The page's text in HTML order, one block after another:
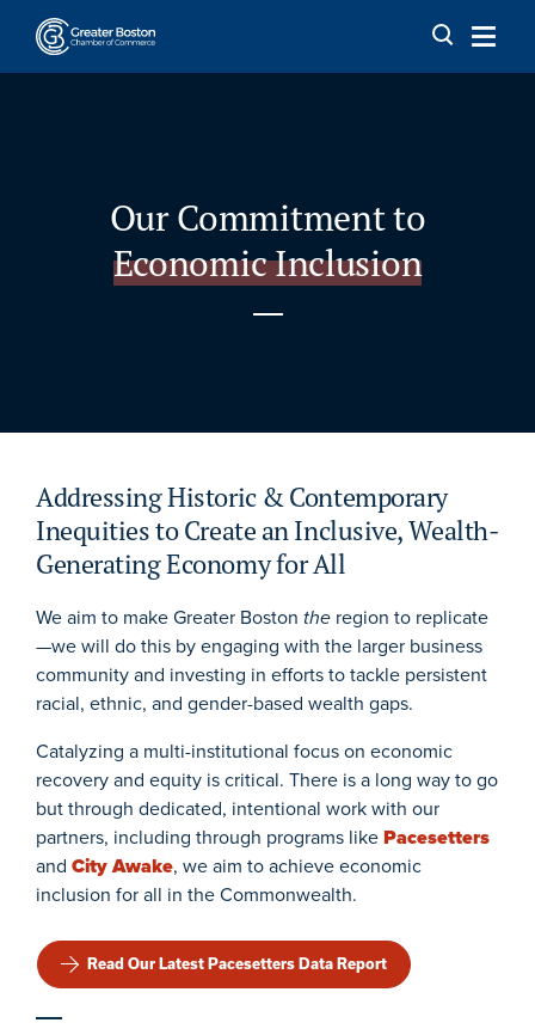
Skip to content
Our Commitment to
Economic Inclusion
Addressing Historic & Contemporary
Inequities to Create an Inclusive, Wealth-
Generating Economy for All
We aim to makeGreater Boston the region to replicate
—we will do this by engaging with the larger business
community and investing in efforts to tackle persistent
racial, ethnic, and gender-based wealth gaps.
Catalyzing a multi-institutional focus on economic
recovery and equity is critical. There is a long way to go
but through dedicated, intentional work with our
partners, including through programs likePacesetters
and City Awake, we aim to achieve economic
inclusion for all in the Commonwealth.
Read Our Latest Pacesetters Data Report